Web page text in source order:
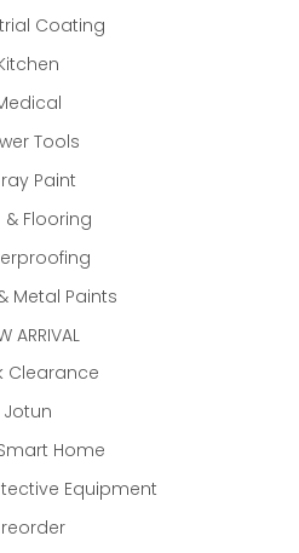
Coating
Tools
Paint
& Flooring
Metal Paints
ARRIVAL
Clearance
Jotun
Home
Equipment